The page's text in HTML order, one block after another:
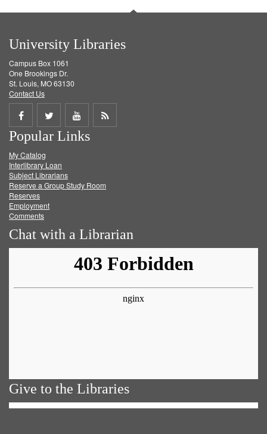
University Libraries
Campus Box 1061
One Brookings Dr.
St. Louis, MO 63130
Contact Us
Share
on
Facebook
Share
on
Twitter
Share
on
Get
Popular Links
My Catalog
Interlibrary Loan
Subject Librarians
Reserve a Group Study Room
Reserves
Employment
Comments
Chat with a Librarian
Give to the Libraries